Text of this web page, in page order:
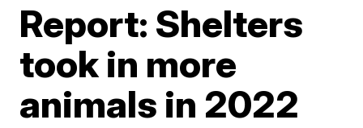
Report: Shelters
took in more
animals in 2022